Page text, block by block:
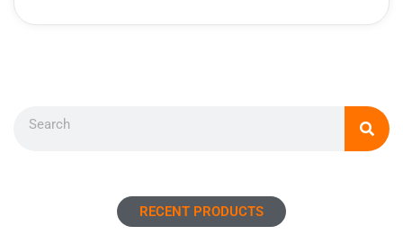
RECENT PRODUCTS